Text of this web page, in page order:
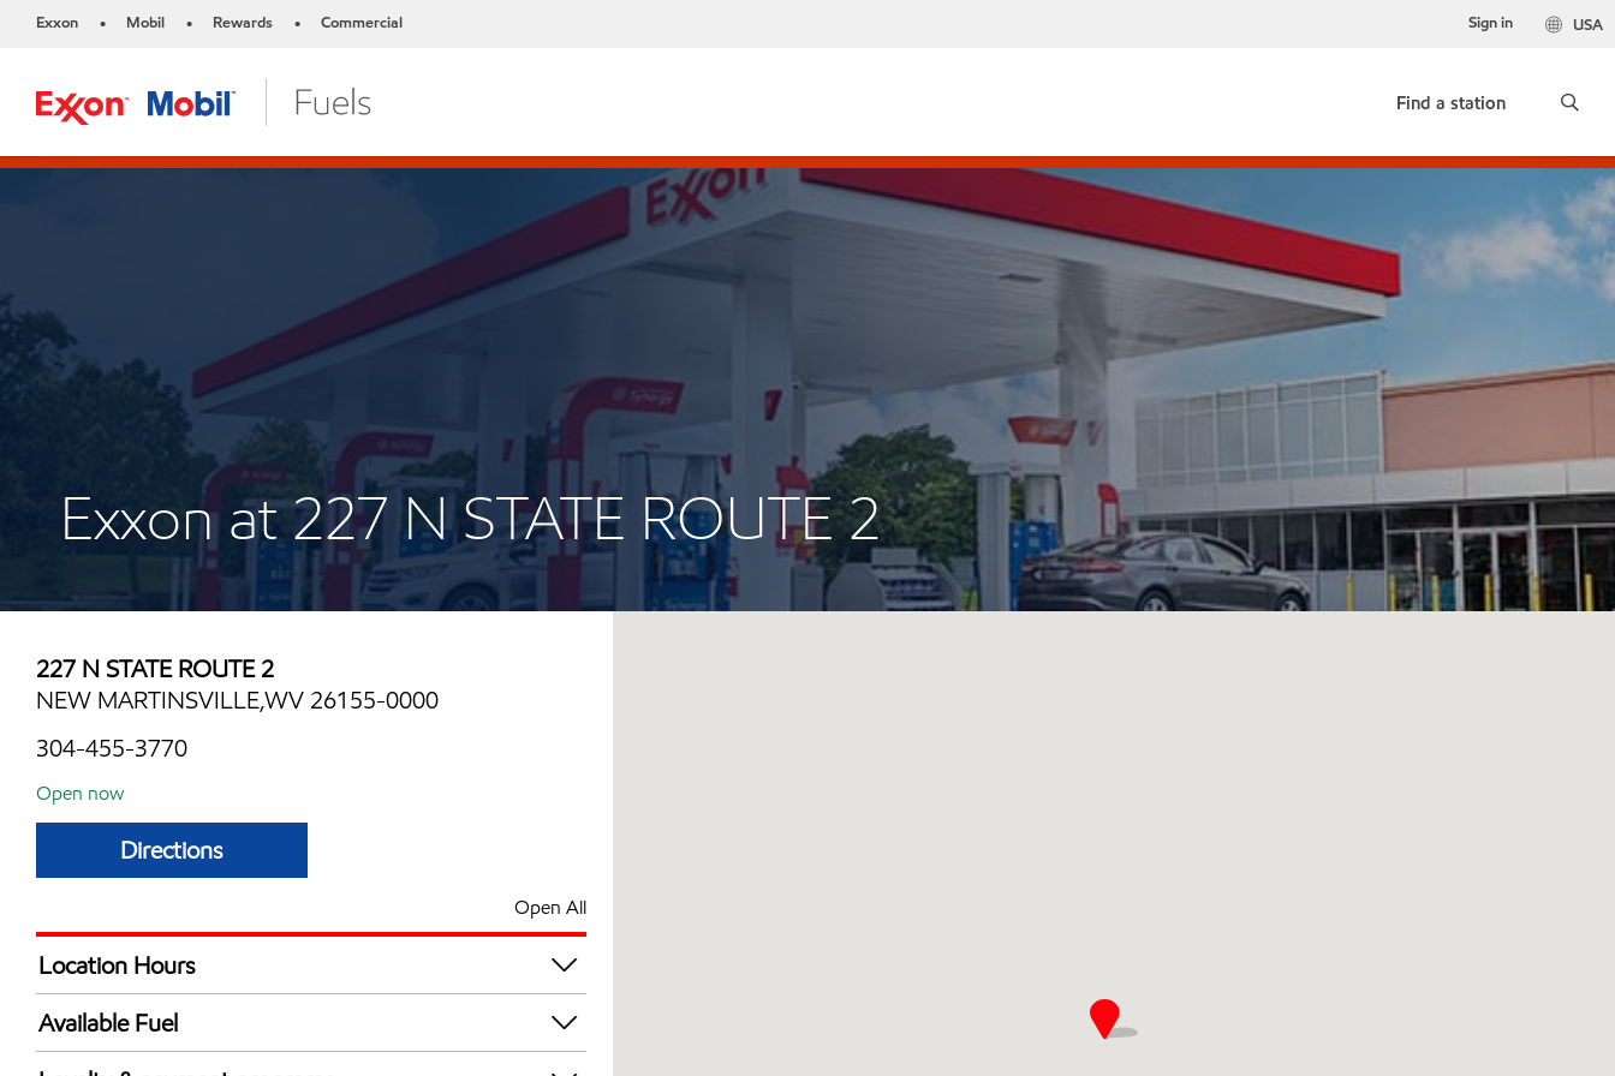
Exxon • Mobil • Rewards • Commercial USA
Sign in
Find a station
Exxon at 227 N STATE ROUTE 2
227 N STATE ROUTE 2
NEW MARTINSVILLE,WV 26155-0000
304-455-3770
Open now
Directions
Open All
Location Hours
Mon
Tue
Available Fuel
Synergy Diesel Efficient / Diesel